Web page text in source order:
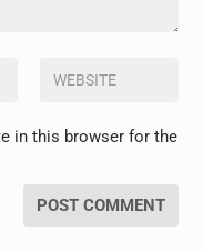
in this browser for the